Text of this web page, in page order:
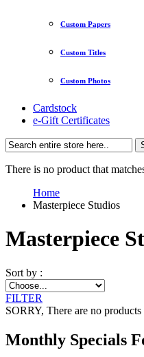
Custom Papers
Custom Titles
Custom Photos
Cardstock
e-Gift Certificates
There is no product that
Home
Masterpiece Studios
Masterpiece
Sort by :
FILTER
SORRY, There are no
Monthly Specials